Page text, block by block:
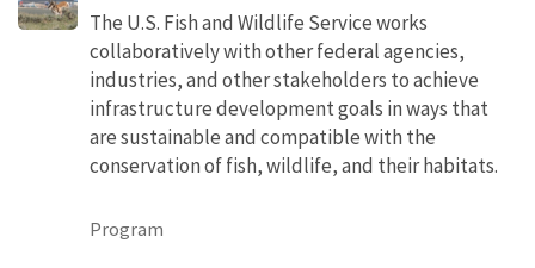
The U.S. Fish and Wildlife Service works
collaboratively with other federal agencies,
industries, and other stakeholders to achieve
infrastructure development goals in ways that
are sustainable and compatible with the
conservation of fish, wildlife, and their habitats.
Program